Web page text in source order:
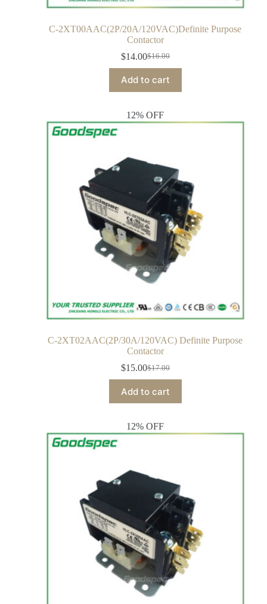
C-2XT00AAC(2P/20A/120VAC)Definite Purpose
Contactor
$16.00
$14.00
Add to cart
12% OFF
C-2XT02AAC(2P/30A/120VAC) Definite Purpose
Contactor
$17.00
$15.00
Add to cart
12% OFF